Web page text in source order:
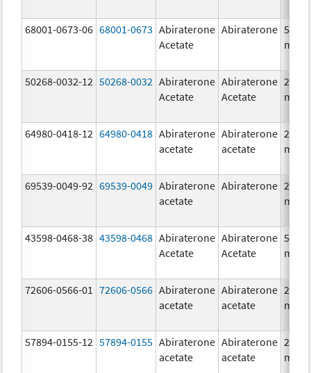
68001-0673-06 68001-0673 Abiraterone
Acetate
Abiraterone 500.0
mg/1
50268-0032-12 50268-0032 Abiraterone
Acetate
Abiraterone
Acetate
250.0
mg/1
64980-0418-12 64980-0418 Abiraterone
acetate
Abiraterone
acetate
250.0
mg/1
69539-0049-92 69539-0049 Abiraterone
acetate
Abiraterone 250.0
mg/1
43598-0468-38 43598-0468 Abiraterone
Acetate
Abiraterone
Acetate
500.0
mg/1
72606-0566-01 72606-0566 Abiraterone
acetate
Abiraterone
acetate
250.0
mg/1
57894-0155-12 57894-0155 Abiraterone
acetate
Abiraterone
acetate
250.0
mg/1